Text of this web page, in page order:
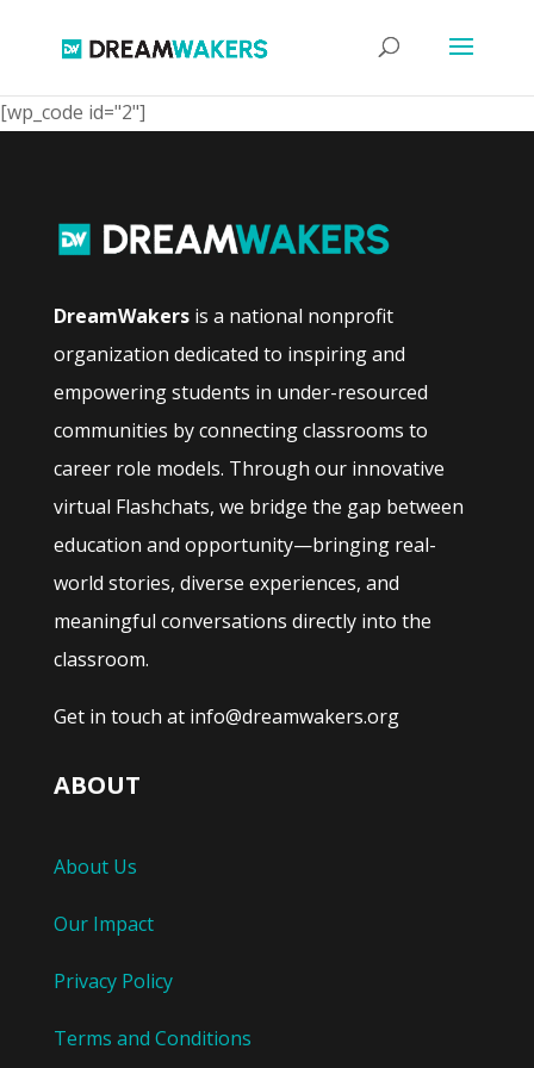
[wp_code id="2"]
DreamWakers is a national nonprofit
organization dedicated to inspiring and
empowering students in under-resourced
communities by connecting classrooms to
career role models. Through our innovative
virtual Flashchats, we bridge the gap between
education and opportunity—bringing real-
world stories, diverse experiences, and
meaningful conversations directly into the
classroom.
Get in touch at info@dreamwakers.org
ABOUT
About Us
Our Impact
Privacy Policy
Terms and Conditions